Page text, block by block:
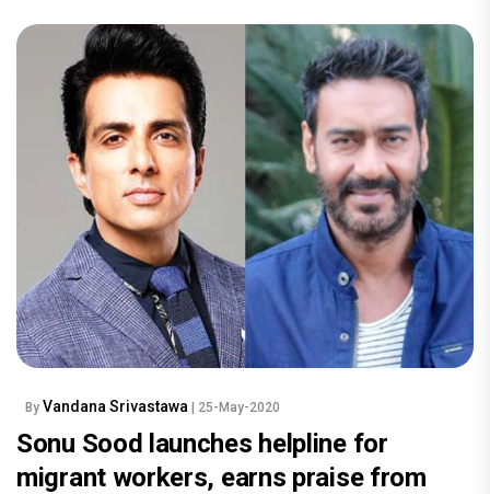
By Vandana Srivastawa | 25-May-2020
Sonu Sood launches helpline for
migrant workers, earns praise from